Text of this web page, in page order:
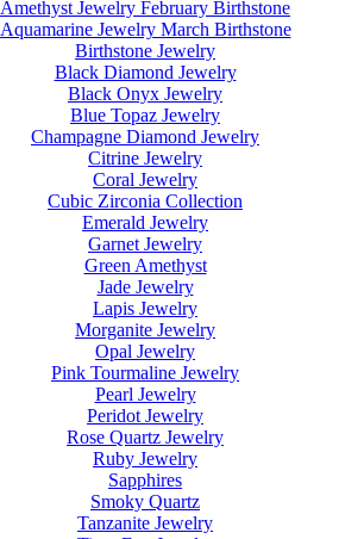
Amethyst Jewelry February Birthstone
Aquamarine Jewelry March Birthstone
Birthstone Jewelry
Black Diamond Jewelry
Black Onyx Jewelry
Blue Topaz Jewelry
Champagne Diamond Jewelry
Citrine Jewelry
Coral Jewelry
Cubic Zirconia Collection
Emerald Jewelry
Garnet Jewelry
Green Amethyst
Jade Jewelry
Lapis Jewelry
Morganite Jewelry
Opal Jewelry
Pink Tourmaline Jewelry
Pearl Jewelry
Peridot Jewelry
Rose Quartz Jewelry
Ruby Jewelry
Sapphires
Smoky Quartz
Tanzanite Jewelry